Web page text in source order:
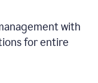
with
for entire